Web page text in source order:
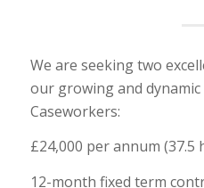
We are seeking two
our growing and
Caseworkers:
£24,000 per annum (37.5
12-month fixed term